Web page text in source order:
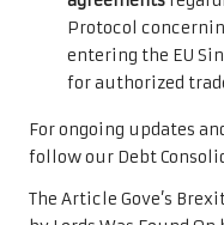
Protocol
entering the EU
for authorized
For ongoing updates
follow our Debt
The Article Gove’s